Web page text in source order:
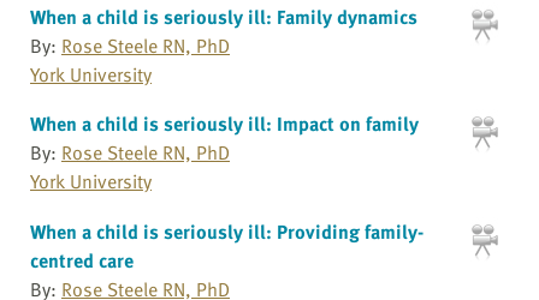
When a child is seriously ill: Family dynamics
By: Rose Steele RN, PhD
York University
When a child is seriously ill: Impact on family
By: Rose Steele RN, PhD
York University
When a child is seriously ill: Providing family-
centred care
By: Rose Steele RN, PhD